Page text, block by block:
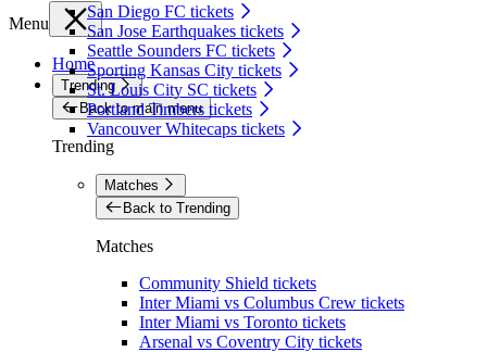
San Diego FC tickets
San Jose Earthquakes tickets
Seattle Sounders FC tickets
Sporting Kansas City tickets
St. Louis City SC tickets
Portland Timbers tickets
Vancouver Whitecaps tickets
Menu
Home
Trending
Back to main menu
Trending
Matches
Back to Trending
Matches
Community Shield tickets
Inter Miami vs Columbus Crew tickets
Inter Miami vs Toronto tickets
Arsenal vs Coventry City tickets